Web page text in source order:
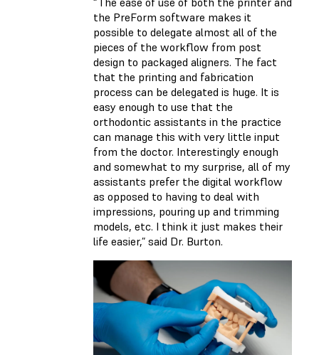
the PreForm software makes it
possible to delegate almost all of the
pieces of the workflow from post
design to packaged aligners. The fact
that the printing and fabrication
process can be delegated is huge. It is
easy enough to use that the
orthodontic assistants in the practice
can manage this with very little input
from the doctor. Interestingly enough
and somewhat to my surprise, all of my
assistants prefer the digital workflow
as opposed to having to deal with
impressions, pouring up and trimming
models, etc. I think it just makes their
life easier,” said Dr. Burton.